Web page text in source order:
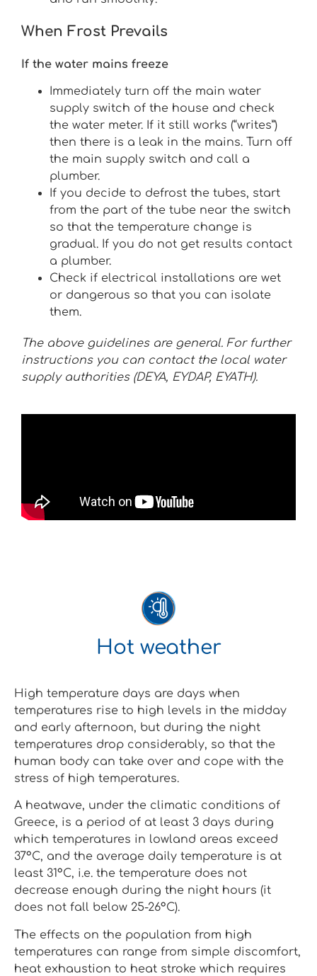
When Frost Prevails
If the water mains freeze
Immediately turn off the main water
supply switch of the house and check
the water meter. If it still works (“writes”)
then there is a leak in the mains. Turn off
the main supply switch and call a
plumber.
If you decide to defrost the tubes, start
from the part of the tube near the switch
so that the temperature change is
gradual. If you do not get results contact
a plumber.
Check if electrical installations are wet
or dangerous so that you can isolate
them.
The above guidelines are general. For further
instructions you can contact the local water
supply authorities (DEYA, EYDAP, EYATH).
Hot weather
High temperature days are days when
temperatures rise to high levels in the midday
and early afternoon, but during the night
temperatures drop considerably, so that the
human body can take over and cope with the
stress of high temperatures.
A heatwave, under the climatic conditions of
Greece, is a period of at least 3 days during
which temperatures in lowland areas exceed
37°C, and the average daily temperature is at
least 31°C, i.e. the temperature does not
decrease enough during the night hours (it
does not fall below 25-26°C).
The effects on the population from high
temperatures can range from simple discomfort,
heat exhaustion to heat stroke which requires